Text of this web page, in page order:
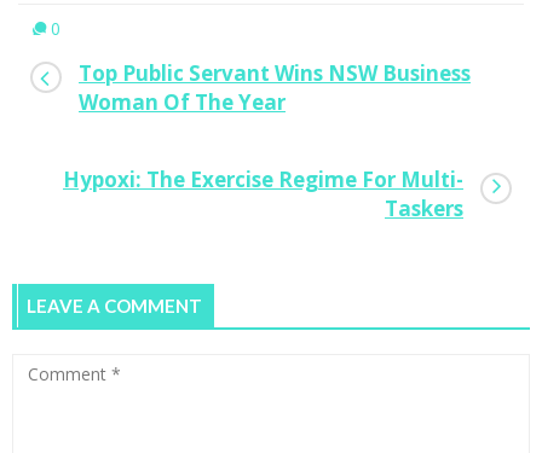
0
Top Public Servant Wins NSW Business
Woman Of The Year
Hypoxi: The Exercise Regime For Multi-
Taskers
LEAVE A COMMENT